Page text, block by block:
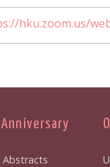
hku.zoom.us/
Anniversary
Abstracts